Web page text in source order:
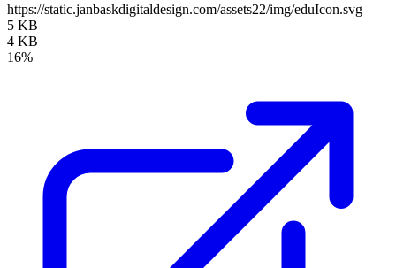
https://static.janbaskdigitaldesign.com/assets22/img/eduIcon.svg
5 KB
4 KB
16%